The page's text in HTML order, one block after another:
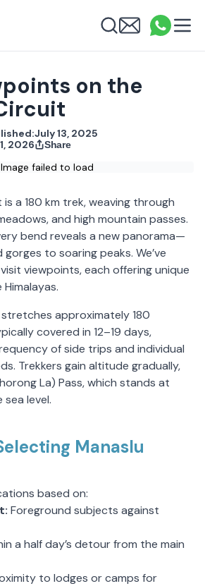
Discovery World Trekking SearchEmail
on the
Share
July 13, 2025
2026
Image failed to load
is a 180 km trek, weaving through
and high mountain passes.
bend reveals a new panorama—
to soaring peaks. We’ve
viewpoints, each offering unique
approximately 180
covered in 12–19 days,
of side trips and individual
Trekkers gain altitude gradually,
La) Pass, which stands at
level.
Manaslu
based on:
Foreground subjects against
a half day’s detour from the main
to lodges or camps for